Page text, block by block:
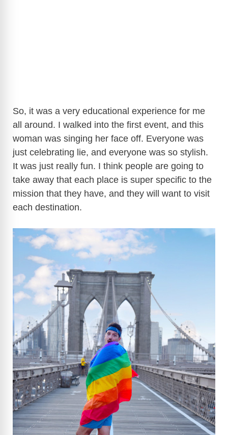
So, it was a very educational experience for me
all around. I walked into the first event, and this
woman was singing her face off. Everyone was
just celebrating lie, and everyone was so stylish.
It was just really fun. I think people are going to
take away that each place is super specific to the
mission that they have, and they will want to visit
each destination.